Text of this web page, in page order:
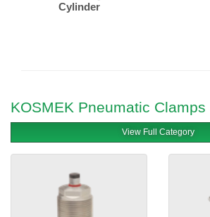
Cylinder
KOSMEK Pneumatic
View Full Category